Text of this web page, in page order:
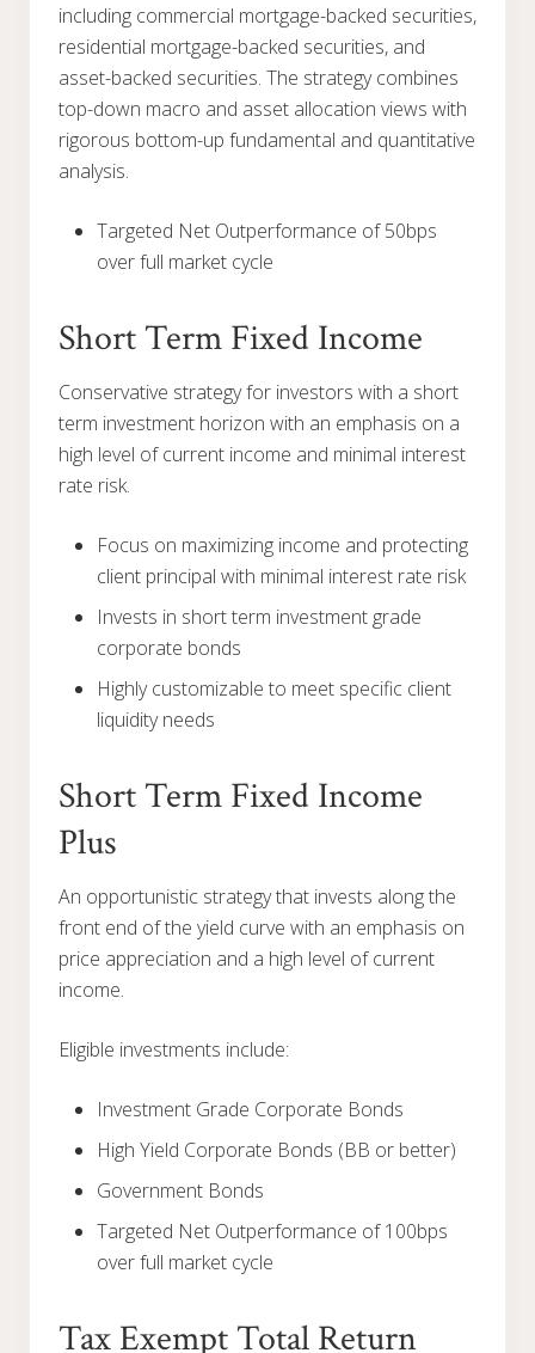
including commercial mortgage-backed securities,
residential mortgage-backed securities, and
asset-backed securities. The strategy combines
top-down macro and asset allocation views with
rigorous bottom-up fundamental and quantitative
analysis.
Targeted Net Outperformance of 50bps
over full market cycle
Short Term Fixed Income
Conservative strategy for investors with a short
term investment horizon with an emphasis on a
high level of current income and minimal interest
rate risk.
Focus on maximizing income and protecting
client principal with minimal interest rate risk
Invests in short term investment grade
corporate bonds
Highly customizable to meet specific client
liquidity needs
Short Term Fixed Income
Plus
An opportunistic strategy that invests along the
front end of the yield curve with an emphasis on
price appreciation and a high level of current
income.
Eligible investments include:
Investment Grade Corporate Bonds
High Yield Corporate Bonds (BB or better)
Government Bonds
Targeted Net Outperformance of 100bps
over full market cycle
Tax Exempt Total Return